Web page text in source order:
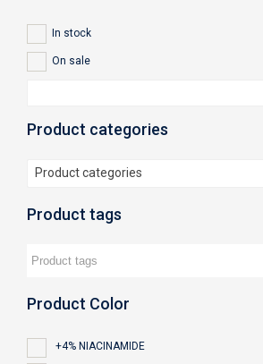
In stock
On sale
Product categories
Product categories
Product tags
Product Color
+4% NIACINAMIDE